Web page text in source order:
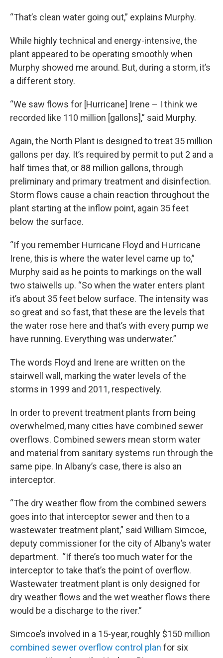
“That’s clean water going out,” explains Murphy.
While highly technical and energy-intensive, the
plant appeared to be operating smoothly when
Murphy showed me around. But, during a storm, it’s
a different story.
“We saw flows for [Hurricane] Irene – I think we
recorded like 110 million [gallons],” said Murphy.
Again, the North Plant is designed to treat 35 million
gallons per day. It’s required by permit to put 2 and a
half times that, or 88 million gallons, through
preliminary and primary treatment and disinfection.
Storm flows cause a chain reaction throughout the
plant starting at the inflow point, again 35 feet
below the surface.
“If you remember Hurricane Floyd and Hurricane
Irene, this is where the water level came up to,”
Murphy said as he points to markings on the wall
two staiwells up. “So when the water enters plant
it’s about 35 feet below surface. The intensity was
so great and so fast, that these are the levels that
the water rose here and that’s with every pump we
have running. Everything was underwater.”
The words Floyd and Irene are written on the
stairwell wall, marking the water levels of the
storms in 1999 and 2011, respectively.
In order to prevent treatment plants from being
overwhelmed, many cities have combined sewer
overflows. Combined sewers mean storm water
and material from sanitary systems run through the
same pipe. In Albany’s case, there is also an
interceptor.
“The dry weather flow from the combined sewers
goes into that interceptor sewer and then to a
wastewater treatment plant,” said William Simcoe,
deputy commissioner for the city of Albany’s water
department. “If there’s too much water for the
interceptor to take that’s the point of overflow.
Wastewater treatment plant is only designed for
dry weather flows and the wet weather flows there
would be a discharge to the river.”
Simcoe’s involved in a 15-year, roughly $150 million
combined sewer overflow control plan for six